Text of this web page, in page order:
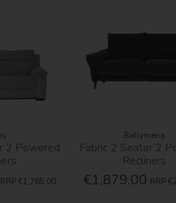
2 Powered
RRP €1,765.00
Ballymena
Fabric 2 Seater 2
Recliners
€1,879.00 RRP